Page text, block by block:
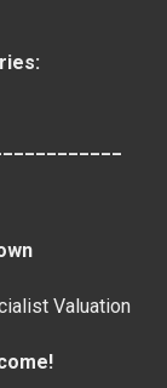
Valuation